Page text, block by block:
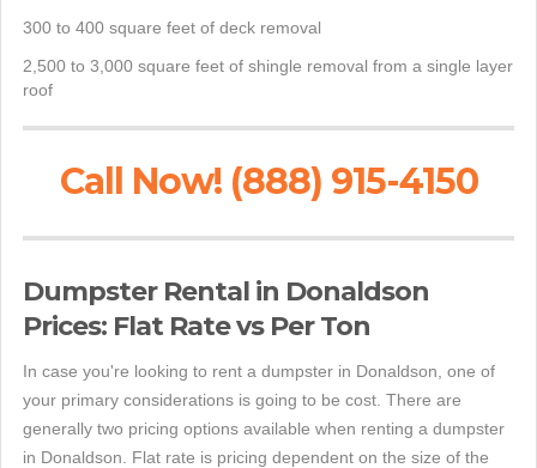
300 to 400 square feet of deck removal
2,500 to 3,000 square feet of shingle removal from a single layer
roof
Call Now! (888) 915-4150
Dumpster Rental in Donaldson
Prices: Flat Rate vs Per Ton
In case you're looking to rent a dumpster in Donaldson, one of
your primary considerations is going to be cost. There are
generally two pricing options available when renting a dumpster
in Donaldson. Flat rate is pricing dependent on the size of the